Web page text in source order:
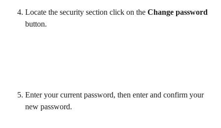
Locate the security section click on the Change password
button.
Enter your current password, then enter and confirm your
new password.